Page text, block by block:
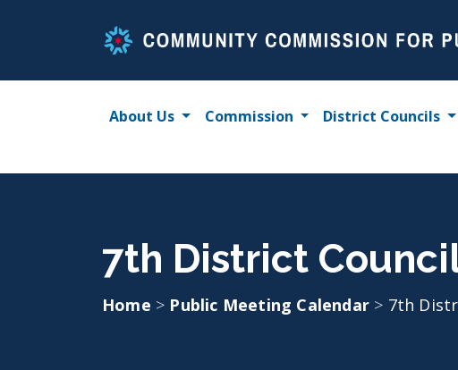
About Us Commission District Councils
7th District
Home > Public Meeting Calendar > 7th